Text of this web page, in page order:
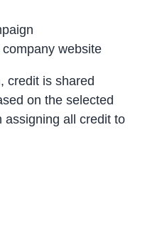
website
credit is shared
on the selected
assigning all credit to